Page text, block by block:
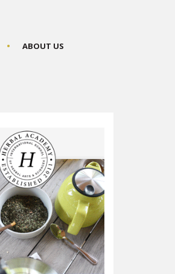
ABOUT US